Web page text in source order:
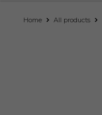
Home All products